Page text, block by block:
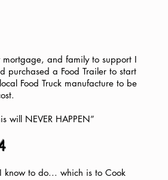
and family to support I
purchased a Food Trailer to start
Food Truck manufacture to be
will NEVER HAPPEN”
know to do... which is to Cook